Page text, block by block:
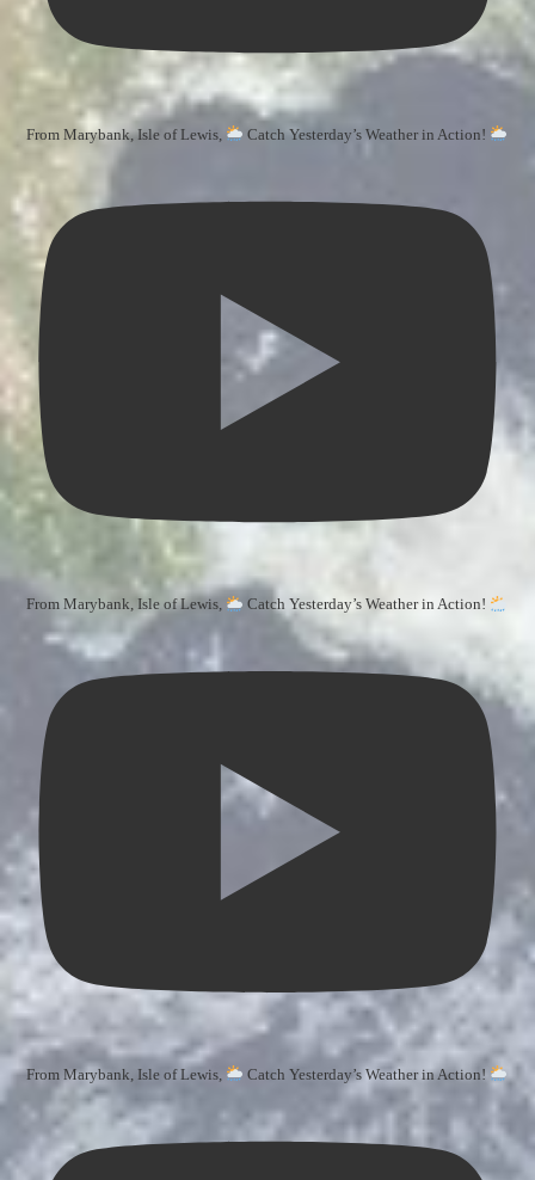
From Marybank, Isle of Lewis, Catch Yesterday’s Weather in Action!
From Marybank, Isle of Lewis, Catch Yesterday’s Weather in Action!
From Marybank, Isle of Lewis, Catch Yesterday’s Weather in Action!